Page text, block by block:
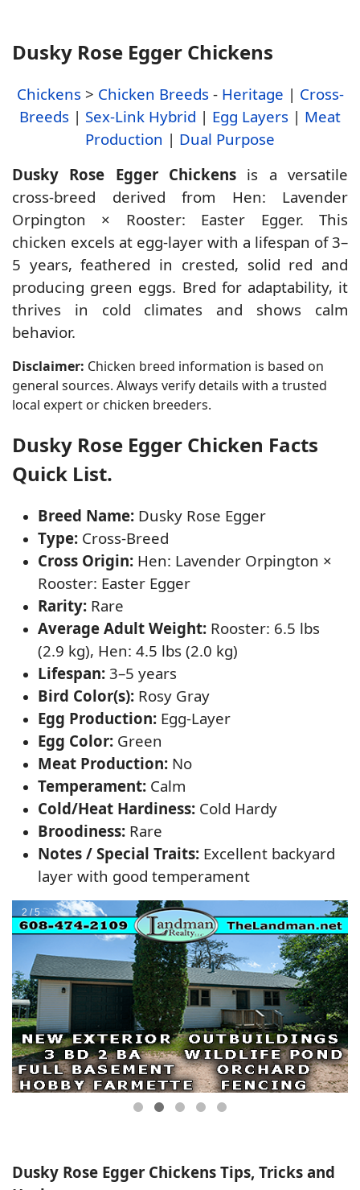
Dusky Rose Egger Chickens
Chickens > Chicken Breeds - Heritage | Cross-
Breeds | Sex-Link Hybrid | Egg Layers | Meat
Production | Dual Purpose
Dusky Rose Egger Chickens is a versatile
cross-breed derived from Hen: Lavender
Orpington × Rooster: Easter Egger. This
chicken excels at egg-layer with a lifespan of 3–
5 years, feathered in crested, solid red and
producing green eggs. Bred for adaptability, it
thrives in cold climates and shows calm
behavior.
Disclaimer: Chicken breed information is based on
general sources. Always verify details with a trusted
local expert or chicken breeders.
Dusky Rose Egger Chicken Facts
Quick List.
Breed Name: Dusky Rose Egger
Type: Cross-Breed
Cross Origin: Hen: Lavender Orpington ×
Rooster: Easter Egger
Rarity: Rare
Average Adult Weight: Rooster: 6.5 lbs
(2.9 kg), Hen: 4.5 lbs (2.0 kg)
Lifespan: 3–5 years
Bird Color(s): Rosy Gray
Egg Production: Egg-Layer
Egg Color: Green
Meat Production: No
Temperament: Calm
Cold/Heat Hardiness: Cold Hardy
Broodiness: Rare
Notes / Special Traits: Excellent backyard
layer with good temperament
Dusky Rose Egger Chickens Tips, Tricks and